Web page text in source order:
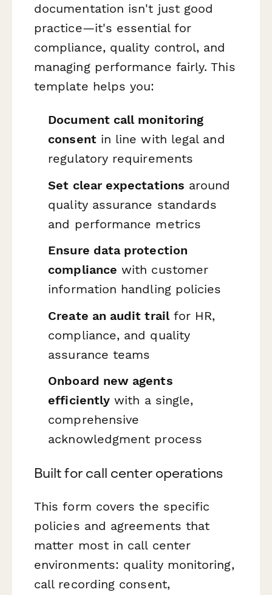
documentation isn't just good
practice—it's essential for
compliance, quality control, and
managing performance fairly. This
template helps you:
Document call monitoring
consentin line with legal and
regulatory requirements
Set clear expectations around
quality assurance standards
and performance metrics
Ensure data protection
compliance with customer
information handling policies
Create an audit trailfor HR,
compliance, and quality
assurance teams
Onboard new agents
efficiently with a single,
comprehensive
acknowledgment process
Built for call center operations
This form covers the specific
policies and agreements that
matter most in call center
environments: quality monitoring,
call recording consent,